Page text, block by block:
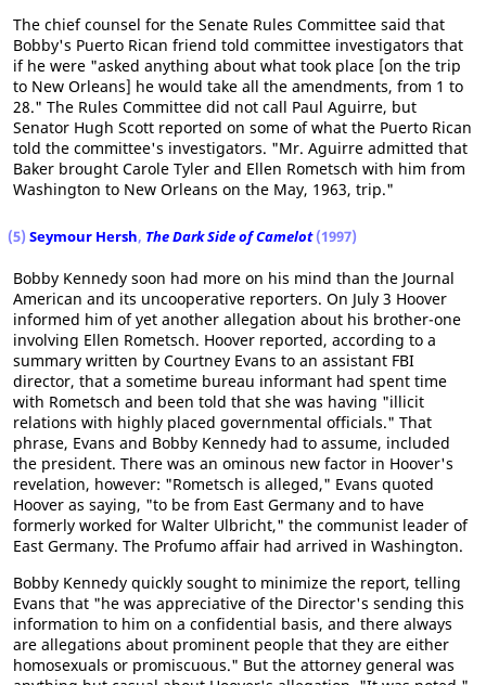
The chief counsel for the Senate Rules Committee said that
Bobby's Puerto Rican friend told committee investigators that
if he were "asked anything about what took place [on the trip
to New Orleans] he would take all the amendments, from 1 to
28." The Rules Committee did not call Paul Aguirre, but
Senator Hugh Scott reported on some of what the Puerto Rican
told the committee's investigators. "Mr. Aguirre admitted that
Baker brought Carole Tyler and Ellen Rometsch with him from
Washington to New Orleans on the May, 1963, trip."
(5) Seymour Hersh, The Dark Side of Camelot(1997)
Bobby Kennedy soon had more on his mind than the Journal
American and its uncooperative reporters. On July 3 Hoover
informed him of yet another allegation about his brother-one
involving Ellen Rometsch. Hoover reported, according to a
summary written by Courtney Evans to an assistant FBI
director, that a sometime bureau informant had spent time
with Rometsch and been told that she was having "illicit
relations with highly placed governmental officials." That
phrase, Evans and Bobby Kennedy had to assume, included
the president. There was an ominous new factor in Hoover's
revelation, however: "Rometsch is alleged," Evans quoted
Hoover as saying, "to be from East Germany and to have
formerly worked for Walter Ulbricht," the communist leader of
East Germany. The Profumo affair had arrived in Washington.
Bobby Kennedy quickly sought to minimize the report, telling
Evans that "he was appreciative of the Director's sending this
information to him on a confidential basis, and there always
are allegations about prominent people that they are either
homosexuals or promiscuous." But the attorney general was